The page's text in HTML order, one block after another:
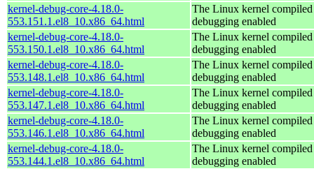
kernel-debug-core-4.18.0-
553.151.1.el8_10.x86_64.html
The Linux kernel
debugging enabled
kernel-debug-core-4.18.0-
553.150.1.el8_10.x86_64.html
The Linux kernel
debugging enabled
kernel-debug-core-4.18.0-
553.148.1.el8_10.x86_64.html
The Linux kernel
debugging enabled
kernel-debug-core-4.18.0-
553.147.1.el8_10.x86_64.html
The Linux kernel
debugging enabled
kernel-debug-core-4.18.0-
553.146.1.el8_10.x86_64.html
The Linux kernel
debugging enabled
kernel-debug-core-4.18.0-
553.144.1.el8_10.x86_64.html
The Linux kernel
debugging enabled